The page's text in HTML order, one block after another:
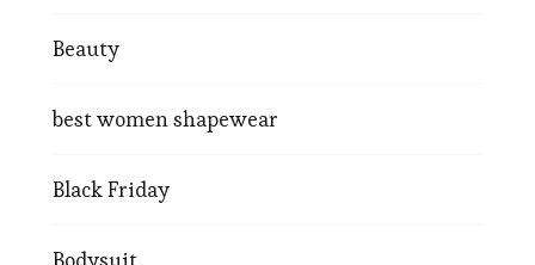
Beauty
best women shapewear
Black Friday